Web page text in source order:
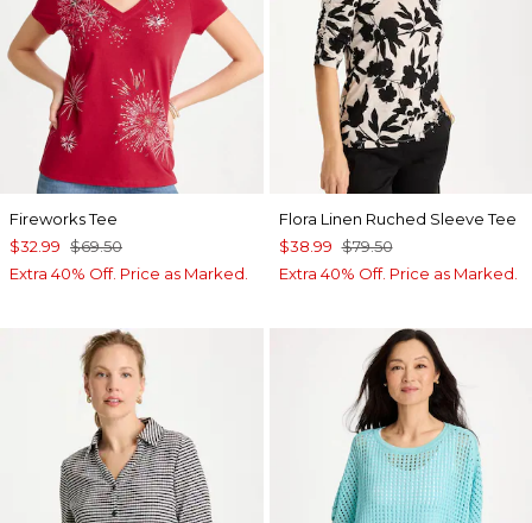
Fireworks Tee
$32.99 $69.50
Extra 40% Off. Price as Marked.
Flora Linen Ruched Sleeve Tee
$38.99 $79.50
Extra 40% Off. Price as Marked.